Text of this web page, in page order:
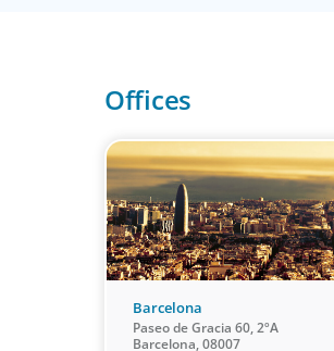
clients, and our insider’s
Offices
Barcelona
Paseo de Gracia 60, 2ºA
Barcelona, 08007